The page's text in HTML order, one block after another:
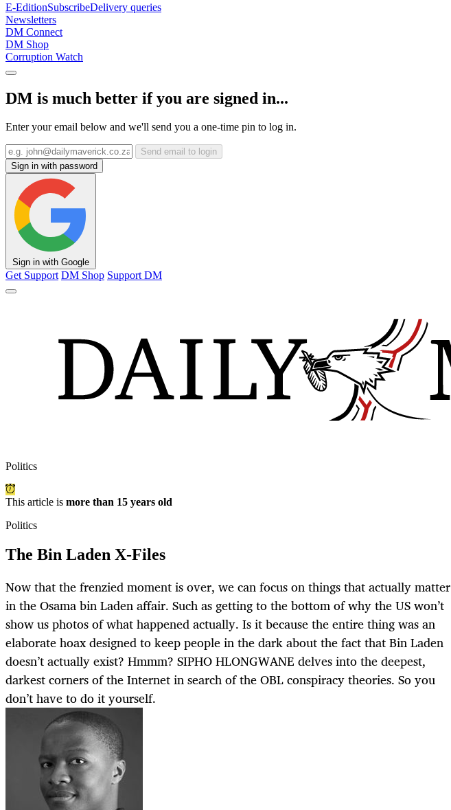
E-EditionSubscribeDelivery queries
Newsletters
DM Connect
DM Shop
Corruption Watch
DM is much better if you are signed in...
Enter your email below and we'll send you a one-time pin to log in.
Send email to login
Sign in with password
Sign in with Google
Get Support DM Shop Support DM
Politics
This article is more than 15 years old
Politics
The Bin Laden X-Files
Now that the frenzied moment is over, we can focus on things that actually matter
in the Osama bin Laden affair. Such as getting to the bottom of why the US won’t
show us photos of what happened actually. Is it because the entire thing was an
elaborate hoax designed to keep people in the dark about the fact that Bin Laden
doesn’t actually exist? Hmmm? SIPHO HLONGWANE delves into the deepest,
darkest corners of the Internet in search of the OBL conspiracy theories. So you
don’t have to do it yourself.